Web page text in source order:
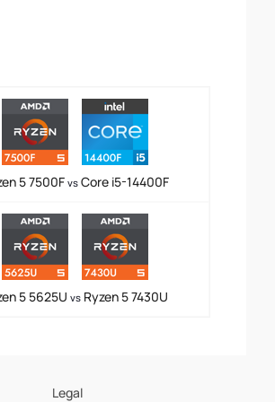
5 7500FvsCore i5-14400F
5 5625Uvs Ryzen 5 7430U
Legal